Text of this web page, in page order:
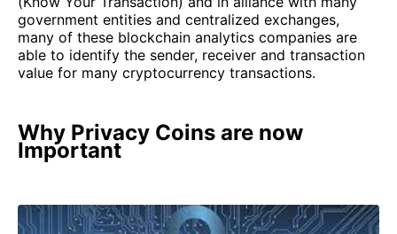
government entities and centralized exchanges,
many of these blockchain analytics companies are
able to identify the sender, receiver and transaction
value for many cryptocurrency transactions.
Why Privacy Coins are now
Important